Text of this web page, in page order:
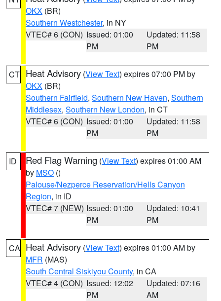
OKX (BR)
Southern Westchester, in NY
VTEC# 6 (CON) Issued: 01:00
PM
Updated: 11:58
PM
CT Heat Advisory (View Text) expires 07:00 PM by
OKX (BR)
Southern Fairfield, Southern New Haven, Southern
Middlesex, Southern New London, in CT
VTEC# 6 (CON) Issued: 01:00
PM
Updated: 11:58
PM
ID Red Flag Warning (View Text) expires 01:00 AM
by MSO ()
Palouse/Nezperce Reservation/Hells Canyon
Region, in ID
VTEC# 7 (NEW) Issued: 01:00
PM
Updated: 10:41
PM
CA Heat Advisory (View Text) expires 01:00 AM by
MFR (MAS)
South Central Siskiyou County, in CA
VTEC# 4 (CON) Issued: 12:02
PM
Updated: 07:16
AM